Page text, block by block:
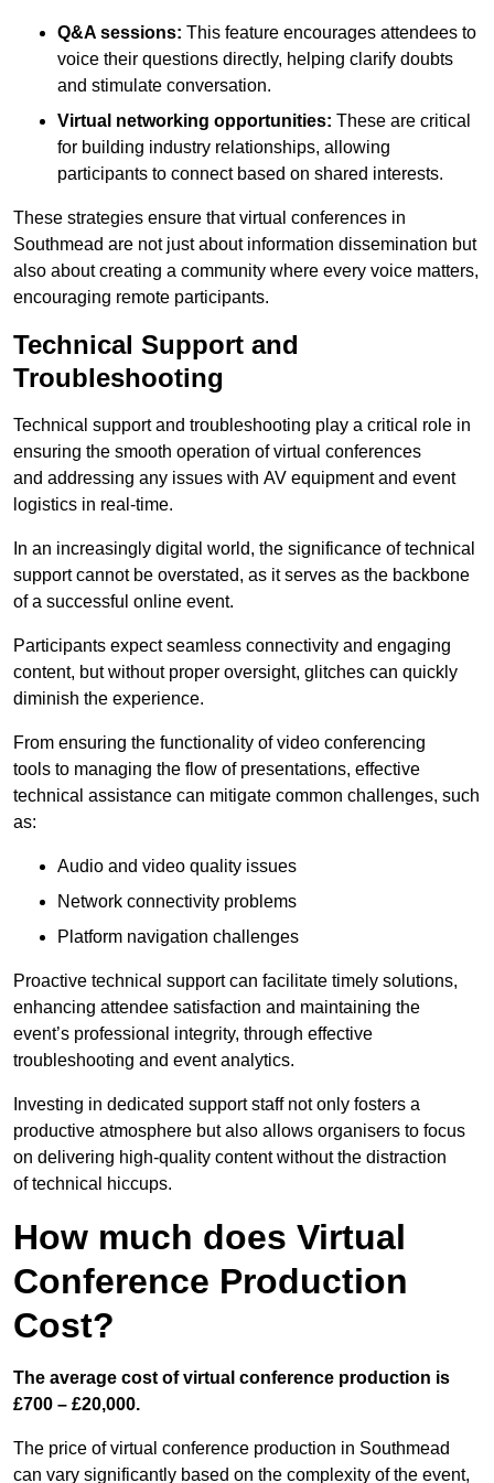
Q&A sessions: This feature encourages attendees to
voice their questions directly, helping clarify doubts
and stimulate conversation.
Virtual networking opportunities: These are critical
for building industry relationships, allowing
participants to connect based on shared interests.
These strategies ensure that virtual conferences in
Southmead are not just about information dissemination but
also about creating a community where every voice matters,
encouraging remote participants.
Technical Support and
Troubleshooting
Technical support and troubleshooting play a critical role in
ensuring the smooth operation of virtual conferences
and addressing any issues with AV equipment and event
logistics in real-time.
In an increasingly digital world, the significance of technical
support cannot be overstated, as it serves as the backbone
of a successful online event.
Participants expect seamless connectivity and engaging
content, but without proper oversight, glitches can quickly
diminish the experience.
From ensuring the functionality of video conferencing
tools to managing the flow of presentations, effective
technical assistance can mitigate common challenges, such
as:
Audio and video quality issues
Network connectivity problems
Platform navigation challenges
Proactive technical support can facilitate timely solutions,
enhancing attendee satisfaction and maintaining the
event’s professional integrity, through effective
troubleshooting and event analytics.
Investing in dedicated support staff not only fosters a
productive atmosphere but also allows organisers to focus
on delivering high-quality content without the distraction
of technical hiccups.
How much does Virtual
Conference Production
Cost?
The average cost of virtual conference production is
£700 – £20,000.
The price of virtual conference production in Southmead
can vary significantly based on the complexity of the event,